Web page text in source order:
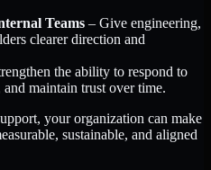
Teams – Give engineering,
clearer direction and
the ability to respond to
maintain trust over time.
your organization can make
sustainable, and aligned